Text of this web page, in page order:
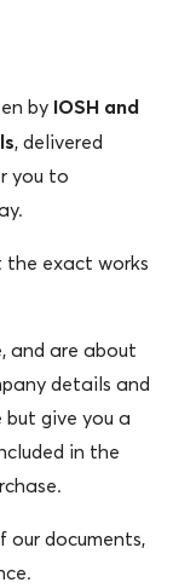
by IOSH and
, delivered
you to
the exact works
and are about
details and
give you a
in the
our documents,